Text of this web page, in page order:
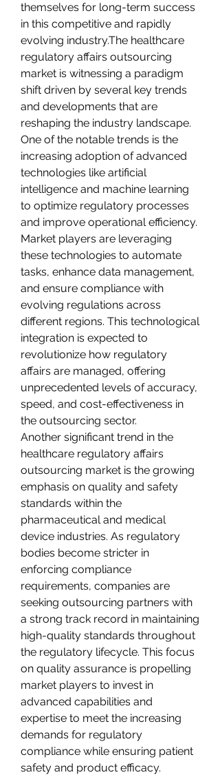
themselves for long-term success
in this competitive and rapidly
evolving industry.The healthcare
regulatory affairs outsourcing
market is witnessing a paradigm
shift driven by several key trends
and developments that are
reshaping the industry landscape.
One of the notable trends is the
increasing adoption of advanced
technologies like artificial
intelligence and machine learning
to optimize regulatory processes
and improve operational efficiency.
Market players are leveraging
these technologies to automate
tasks, enhance data management,
and ensure compliance with
evolving regulations across
different regions. This technological
integration is expected to
revolutionize how regulatory
affairs are managed, offering
unprecedented levels of accuracy,
speed, and cost-effectiveness in
the outsourcing sector.
Another significant trend in the
healthcare regulatory affairs
outsourcing market is the growing
emphasis on quality and safety
standards within the
pharmaceutical and medical
device industries. As regulatory
bodies become stricter in
enforcing compliance
requirements, companies are
seeking outsourcing partners with
a strong track record in maintaining
high-quality standards throughout
the regulatory lifecycle. This focus
on quality assurance is propelling
market players to invest in
advanced capabilities and
expertise to meet the increasing
demands for regulatory
compliance while ensuring patient
safety and product efficacy.